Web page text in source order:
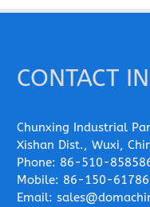
CONTACT
Chunxing Industrial
Xishan Dist., Wuxi,
Phone: 86-510-
Mobile: 86-150-
Email: